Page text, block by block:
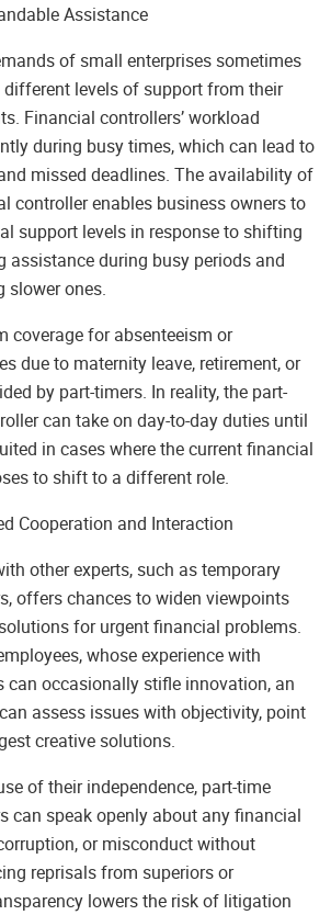
Assistance
of small enterprises sometimes
levels of support from their
Financial controllers’ workload
during busy times, which can lead to
missed deadlines. The availability of
controller enables business owners to
support levels in response to shifting
assistance during busy periods and
slower ones.
coverage for absenteeism or
due to maternity leave, retirement, or
by part-timers. In reality, the part-
can take on day-to-day duties until
in cases where the current financial
to shift to a different role.
Cooperation and Interaction
other experts, such as temporary
offers chances to widen viewpoints
for urgent financial problems.
whose experience with
can occasionally stifle innovation, an
assess issues with objectivity, point
creative solutions.
of their independence, part-time
can speak openly about any financial
or misconduct without
reprisals from superiors or
lowers the risk of litigation